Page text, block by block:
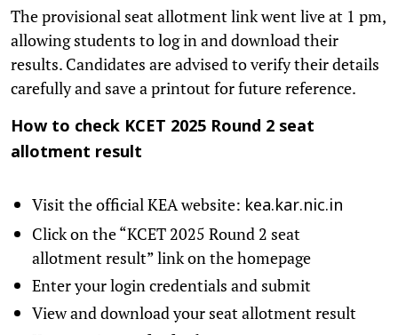
The provisional seat allotment link went live at 1 pm,
allowing students to log in and download their
results. Candidates are advised to verify their details
carefully and save a printout for future reference.
How to check KCET 2025 Round 2 seat
allotment result
Visit the official KEA website: kea.kar.nic.in
Click on the “KCET 2025 Round 2 seat
allotment result” link on the homepage
Enter your login credentials and submit
View and download your seat allotment result